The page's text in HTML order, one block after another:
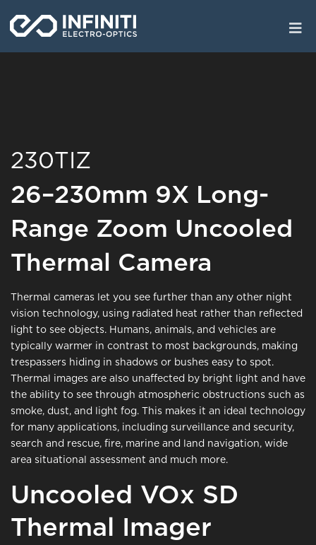
to
main
content
230TIZ
26–230mm 9X Long-
Range Zoom Uncooled
Thermal Camera
Thermal cameras let you see further than any other night
vision technology, using radiated heat rather than reflected
light to see objects. Humans, animals, and vehicles are
typically warmer in contrast to most backgrounds, making
trespassers hiding in shadows or bushes easy to spot.
Thermal images are also unaffected by bright light and have
the ability to see through atmospheric obstructions such as
smoke, dust, and light fog. This makes it an ideal technology
for many applications, including surveillance and security,
search and rescue, fire, marine and land navigation, wide
area situational assessment and much more.
Uncooled VOx SD
Thermal Imager